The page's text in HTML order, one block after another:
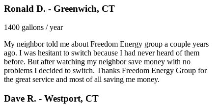
Ronald D. - Greenwich, CT
1400 gallons / year
My neighbor told me about Freedom Energy group a couple years
ago. I was hesitant to switch because I had never heard of them
before. But after watching my neighbor save money with no
problems I decided to switch. Thanks Freedom Energy Group for
the great service and most of all saving me money.
Dave R. - Westport, CT